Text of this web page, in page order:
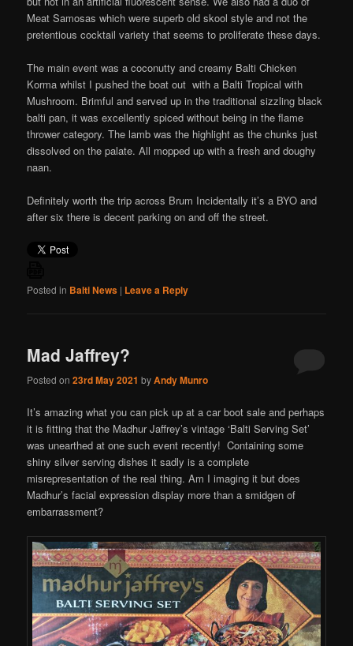
Meat Samosas which were superb old skool style and not the
pretentious cocktail variety that seems to proliferate these days.
The main event was a coconutty and creamy Balti Chicken
Korma whilst I pushed the boat out with a Balti Tropical with
Mushroom. Brimful and served up in the traditional sizzling black
balti pan, it was excellently spiced without being in the flame
thrower category. The lamb was the highlight as the chunks just
dissolved on the palate. All mopped up with a fresh and doughy
naan.
Definitely worth the trip across Brum Incidentally it’s a BYO and
after six there is decent parking on and off the street.
Posted in Balti News | Leave a Reply
Mad Jaffrey?
Posted on23rd May 2021 byAndy Munro
It’s amazing what you can pick up at a car boot sale and perhaps
it is fitting that the Madhur Jaffrey’s vintage ‘Balti Serving Set’
was unearthed at one such event recently! Containing some
shiny silver serving dishes it sadly is a complete
misrepresentation of the real thing. Am I imaging it but does
Madhur’s facial expression display more than a smidgen of
embarrassment?